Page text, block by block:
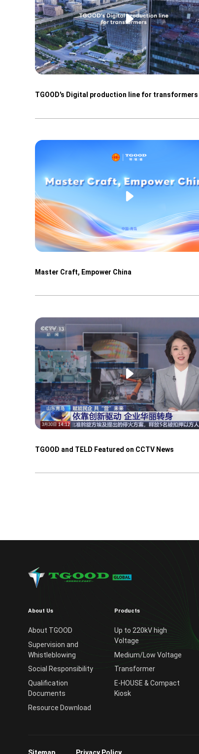
TGOOD's Digital production line for transformers
Master Craft, Empower China
TGOOD and TELD Featured on CCTV News
About Us
About TGOOD
Supervision and
Whistleblowing
Social Responsibility
Qualification
Documents
Resource Download
Products
Up to 220kV high
Voltage
Medium/Low Voltage
Transformer
E-HOUSE & Compact
Kiosk